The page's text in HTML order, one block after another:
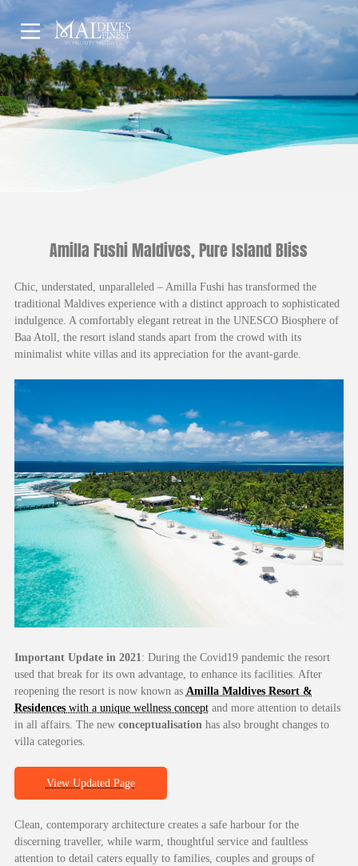
HOME
Amilla Fushi Maldives, Pure Island Bliss
Chic, understated, unparalleled – Amilla Fushi has transformed the
traditional Maldives experience with a distinct approach to sophisticated
indulgence. A comfortably elegant retreat in the UNESCO Biosphere of
Baa Atoll, the resort island stands apart from the crowd with its
minimalist white villas and its appreciation for the avant-garde.
Important Update in 2021: During the Covid19 pandemic the resort
used that break for its own advantage, to enhance its facilities. After
reopening the resort is now known as Amilla Maldives Resort &
Residenceswith a unique wellness conceptand more attention to details
in all affairs. The new conceptualisationhas also brought changes to
villa categories.
View Updated Page
Clean, contemporary architecture creates a safe harbour for the
discerning traveller, while warm, thoughtful service and faultless
attention to detail caters equally to families, couples and groups of